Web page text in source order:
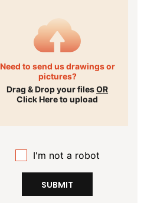
Need to send us drawings or
pictures?
Drag & Drop your filesOR
Click Here to upload
I'm not a robot
SUBMIT